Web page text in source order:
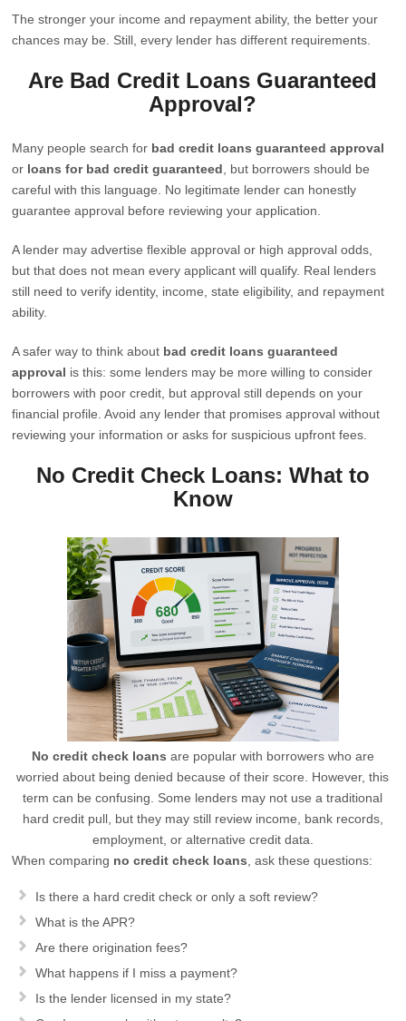
The stronger your income and repayment ability, the better your
chances may be. Still, every lender has different requirements.
Are Bad Credit Loans Guaranteed
Approval?
Many people search for bad credit loans guaranteed approval
or loans for bad credit guaranteed , but borrowers should be
careful with this language. No legitimate lender can honestly
guarantee approval before reviewing your application.
A lender may advertise flexible approval or high approval odds,
but that does not mean every applicant will qualify. Real lenders
still need to verify identity, income, state eligibility, and repayment
ability.
A safer way to think about bad credit loans guaranteed
approval is this: some lenders may be more willing to consider
borrowers with poor credit, but approval still depends on your
financial profile. Avoid any lender that promises approval without
reviewing your information or asks for suspicious upfront fees.
No Credit Check Loans: What to
Know
No credit check loans are popular with borrowers who are
worried about being denied because of their score. However, this
term can be confusing. Some lenders may not use a traditional
hard credit pull, but they may still review income, bank records,
employment, or alternative credit data.
When comparing no credit check loans , ask these questions:
Is there a hard credit check or only a soft review?
What is the APR?
Are there origination fees?
What happens if I miss a payment?
Is the lender licensed in my state?